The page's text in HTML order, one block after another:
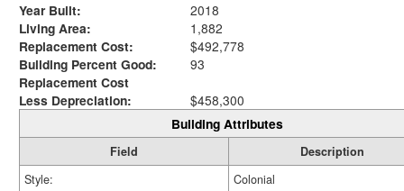
Year Built:
2018
Living Area:
1,882
Replacement Cost:
$492,778
Building Percent Good:
93
Replacement Cost
Less Depreciation:
$458,300
Building Attributes
Field
Description
Style:
Colonial